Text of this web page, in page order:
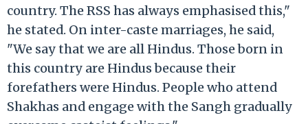
country. The RSS has always emphasised this,"
he stated. On inter-caste marriages, he said,
"We say that we are all Hindus. Those born in
this country are Hindus because their
forefathers were Hindus. People who attend
Shakhas and engage with the Sangh gradually